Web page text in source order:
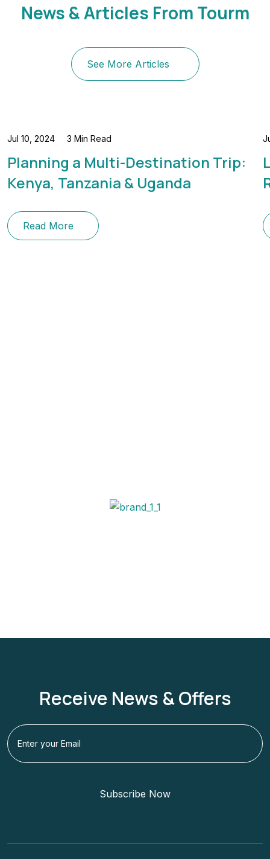
News & Articles From Tourm
See More Articles
Jul 10, 2024 3 Min Read
Planning a Multi-Destination Trip:
Kenya, Tanzania & Uganda
Read More
Receive News & Offers
Subscribe Now